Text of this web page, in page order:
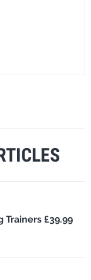
Trainers £39.99